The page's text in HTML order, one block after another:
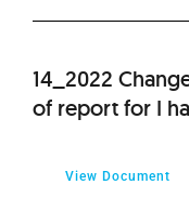
14_2022
of report for I
View Document